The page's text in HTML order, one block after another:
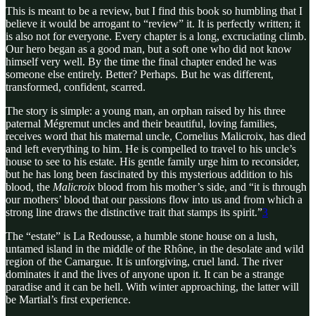
This is meant to be a review, but I find this book so humbling that I
believe it would be arrogant to “review” it. It is perfectly written; it
is also not for everyone. Every chapter is a long, excruciating climb.
Our hero began as a good man, but a soft one who did not know
himself very well. By the time the final chapter ended he was
someone else entirely. Better? Perhaps. But he was different,
transformed, confident, scarred.
The story is simple: a young man, an orphan raised by his three
paternal Mégremut uncles and their beautiful, loving families,
receives word that his maternal uncle, Cornelius Malicroix, has died
and left everything to him. He is compelled to travel to his uncle’s
house to see to his estate. His gentle family urge him to reconsider,
but he has long been fascinated by this mysterious addition to his
blood, the Malicroix blood from his mother’s side, and “it is through
our mothers’ blood that our passions flow into us and from which a
strong line draws the distinctive trait that stamps its spirit.”3
The “estate” is La Redousse, a humble stone house on a lush,
untamed island in the middle of the Rhône, in the desolate and wild
region of the Camargue. It is unforgiving, cruel land. The river
dominates it and the lives of anyone upon it. It can be a strange
paradise and it can be hell. With winter approaching, the latter will
be Martial’s first experience.